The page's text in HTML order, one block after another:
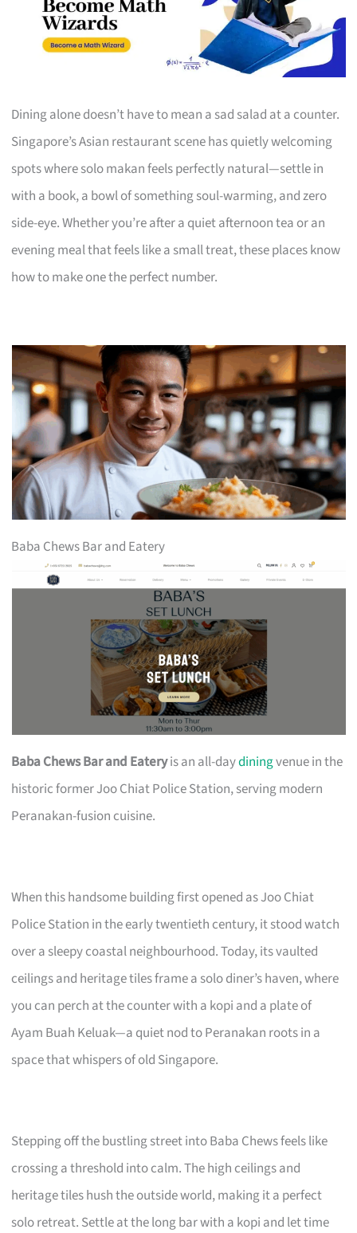
Dining alone doesn’t have to mean a sad salad at a counter.
Singapore’s Asian restaurant scene has quietly welcoming
spots where solo makan feels perfectly natural—settle in
with a book, a bowl of something soul-warming, and zero
side-eye. Whether you’re after a quiet afternoon tea or an
evening meal that feels like a small treat, these places know
how to make one the perfect number.
Baba Chews Bar and Eatery
Baba Chews Bar and Eateryis an all-daydiningvenue in the
historic former Joo Chiat Police Station, serving modern
Peranakan-fusion cuisine.
When this handsome building first opened as Joo Chiat
Police Station in the early twentieth century, it stood watch
over a sleepy coastal neighbourhood. Today, its vaulted
ceilings and heritage tiles frame a solo diner’s haven, where
you can perch at the counter with a kopi and a plate of
Ayam Buah Keluak—a quiet nod to Peranakan roots in a
space that whispers of old Singapore.
Stepping off the bustling street into Baba Chews feels like
crossing a threshold into calm. The high ceilings and
heritage tiles hush the outside world, making it a perfect
solo retreat. Settle at the long bar with a kopi and let time